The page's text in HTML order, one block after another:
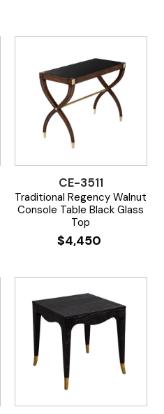
CE-3511
Traditional Regency Walnut
Console Table Black Glass
Top
$4,450